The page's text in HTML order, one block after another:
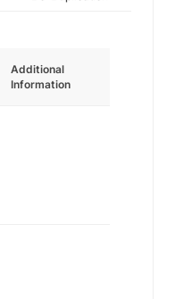
Additional
Information